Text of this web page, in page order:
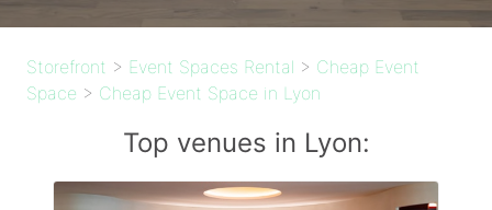
Storefront > Event Spaces Rental > Cheap Event
Space > Cheap Event Space in Lyon
Top venues in Lyon: